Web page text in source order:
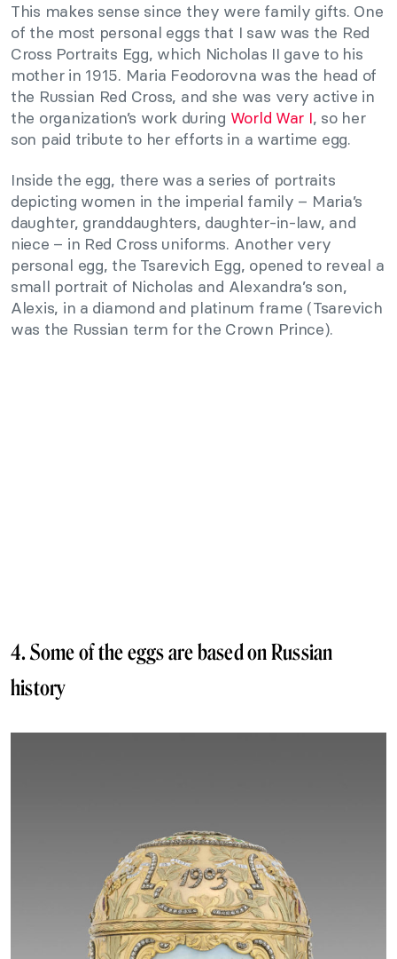
This makes sense since they were family gifts. One
of the most personal eggs that I saw was the Red
Cross Portraits Egg, which Nicholas II gave to his
mother in 1915. Maria Feodorovna was the head of
the Russian Red Cross, and she was very active in
the organization’s work during World War I, so her
son paid tribute to her efforts in a wartime egg.
Inside the egg, there was a series of portraits
depicting women in the imperial family – Maria’s
daughter, granddaughters, daughter-in-law, and
niece – in Red Cross uniforms. Another very
personal egg, the Tsarevich Egg, opened to reveal a
small portrait of Nicholas and Alexandra’s son,
Alexis, in a diamond and platinum frame (Tsarevich
was the Russian term for the Crown Prince).
4. Some of the eggs are based on Russian
history